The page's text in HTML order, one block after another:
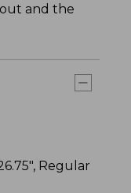
and the
Regular